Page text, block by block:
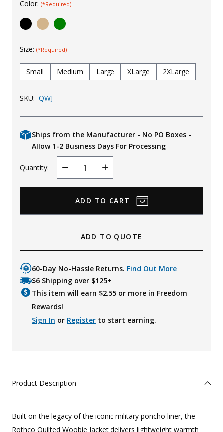
KId's Clothing
Color: (*Required)
Size: (*Required)
Small Medium Large XLarge 2XLarge
SKU: QWJ
Ships from the Manufacturer - No PO Boxes -
Allow 1-2 Business Days For Processing
Quantity:
Decrease
Quantity
Increase
Quantity
ADD TO QUOTE
60-Day No-Hassle Returns. Find Out More
$6 Shipping over $125+
This item will earn $2.55 or more in Freedom
Rewards!
Sign In or Register to start earning.
Product Description
Built on the legacy of the iconic military poncho liner, the
Rothco Quilted Woobie Jacket delivers lightweight warmth